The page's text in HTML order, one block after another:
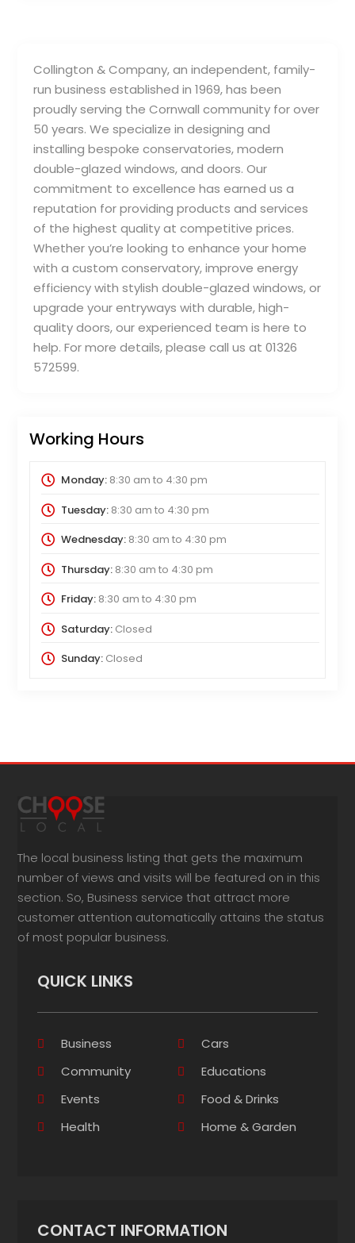
Collington & Company, an independent, family-
run business established in 1969, has been
proudly serving the Cornwall community for over
50 years. We specialize in designing and
installing bespoke conservatories, modern
double-glazed windows, and doors. Our
commitment to excellence has earned us a
reputation for providing products and services
of the highest quality at competitive prices.
Whether you’re looking to enhance your home
with a custom conservatory, improve energy
efficiency with stylish double-glazed windows, or
upgrade your entryways with durable, high-
quality doors, our experienced team is here to
help. For more details, please call us at 01326
572599.
Working Hours
Monday:8:30 am to 4:30 pm
Tuesday:8:30 am to 4:30 pm
Wednesday:8:30 am to 4:30 pm
Thursday:8:30 am to 4:30 pm
Friday:8:30 am to 4:30 pm
Saturday:Closed
Sunday:Closed
The local business listing that gets the maximum
number of views and visits will be featured on in this
section. So, Business service that attract more
customer attention automatically attains the status
of most popular business.
QUICK LINKS
Business
Cars
Community
Educations
Events
Food & Drinks
Health
Home & Garden
CONTACT INFORMATION